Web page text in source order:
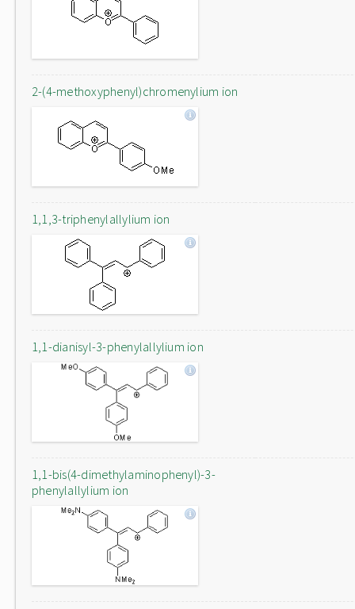
2-(4-methoxyphenyl)chromenylium ion
1,1,3-triphenylallylium ion
1,1-dianisyl-3-phenylallylium ion
1,1-bis(4-dimethylaminophenyl)-3-
phenylallylium ion